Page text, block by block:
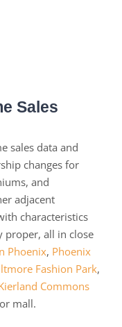
Sales
sales data and
changes for
and
adjacent
characteristics
proper, all in close
Phoenix, Phoenix
Fashion Park,
Commons
mall.